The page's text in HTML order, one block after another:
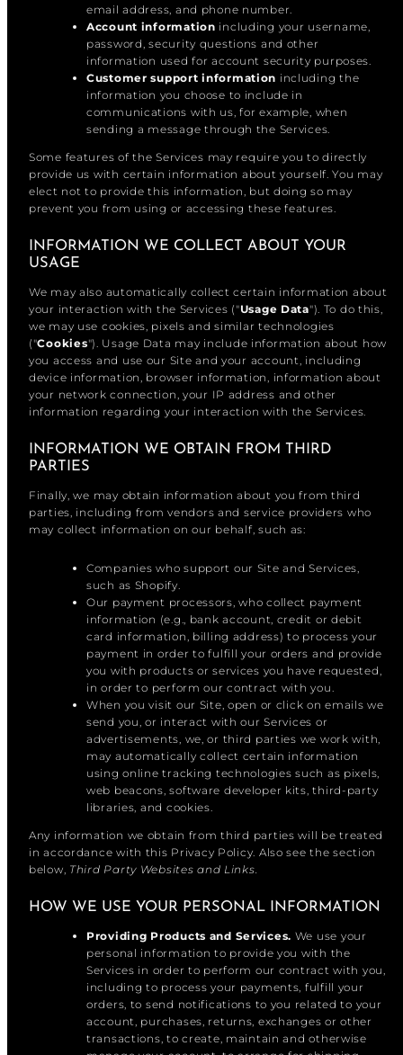
email address, and phone number.
Account information including your username,
password, security questions and other
information used for account security purposes.
Customer support information including the
information you choose to include in
communications with us, for example, when
sending a message through the Services.
Some features of the Services may require you to directly
provide us with certain information about yourself. You may
elect not to provide this information, but doing so may
prevent you from using or accessing these features.
INFORMATION WE COLLECT ABOUT YOUR
USAGE
We may also automatically collect certain information about
your interaction with the Services ("Usage Data"). To do this,
we may use cookies, pixels and similar technologies
("Cookies"). Usage Data may include information about how
you access and use our Site and your account, including
device information, browser information, information about
your network connection, your IP address and other
information regarding your interaction with the Services.
INFORMATION WE OBTAIN FROM THIRD
PARTIES
Finally, we may obtain information about you from third
parties, including from vendors and service providers who
may collect information on our behalf, such as:
Companies who support our Site and Services,
such as Shopify.
Our payment processors, who collect payment
information (e.g., bank account, credit or debit
card information, billing address) to process your
payment in order to fulfill your orders and provide
you with products or services you have requested,
in order to perform our contract with you.
When you visit our Site, open or click on emails we
send you, or interact with our Services or
advertisements, we, or third parties we work with,
may automatically collect certain information
using online tracking technologies such as pixels,
web beacons, software developer kits, third-party
libraries, and cookies.
Any information we obtain from third parties will be treated
in accordance with this Privacy Policy. Also see the section
below, Third Party Websites and Links.
HOW WE USE YOUR PERSONAL INFORMATION
Providing Products and Services. We use your
personal information to provide you with the
Services in order to perform our contract with you,
including to process your payments, fulfill your
orders, to send notifications to you related to your
account, purchases, returns, exchanges or other
transactions, to create, maintain and otherwise